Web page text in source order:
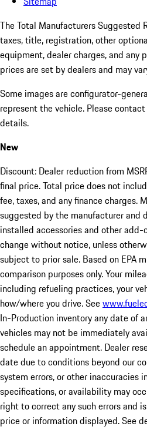
The Total Manufacturers Suggested
taxes, title, registration, other
equipment, dealer charges, and
prices are set by dealers and may
Some images are configurator-
represent the vehicle. Please
details.
New
Discount: Dealer reduction from
final price. Total price does not
fee, taxes, and any finance charges.
suggested by the manufacturer and
installed accessories and other
change without notice, unless
subject to prior sale. Based on EPA
comparison purposes only. Your
including refueling practices, your
how/where you drive. See
In-Production inventory any date of
vehicles may not be immediately
schedule an appointment. Dealer
date due to conditions beyond our
system errors, or other inaccuracies
specifications, or availability may
right to correct any such errors and
price or information displayed. See